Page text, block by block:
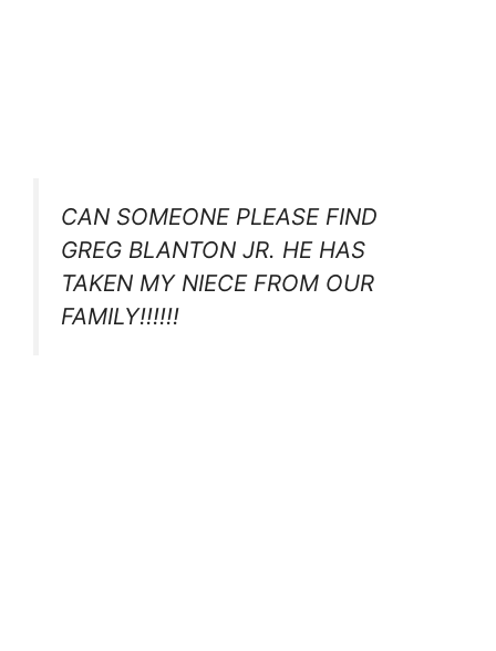
CAN SOMEONE PLEASE FIND
GREG BLANTON JR. HE HAS
TAKEN MY NIECE FROM OUR
FAMILY!!!!!!